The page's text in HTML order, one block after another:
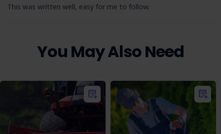
This was written well, easy for me to follow.
You May Also Need